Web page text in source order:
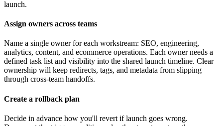
launch.
Assign owners across teams
Name a single owner for each workstream: SEO, engineering,
analytics, content, and ecommerce operations. Each owner needs a
defined task list and visibility into the shared launch timeline. Clear
ownership will keep redirects, tags, and metadata from slipping
through cross-team handoffs.
Create a rollback plan
Decide in advance how you'll revert if launch goes wrong.